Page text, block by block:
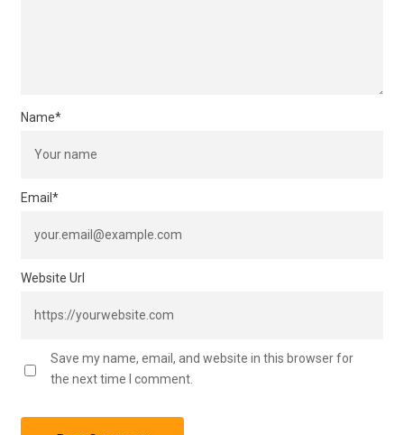
Name*
Email *
Website Url
Save my name, email, and website in this browser for
the next time I comment.